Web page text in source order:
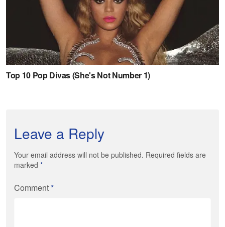
Leave a Reply
Your email address will not be published. Required fields are
marked *
Comment*